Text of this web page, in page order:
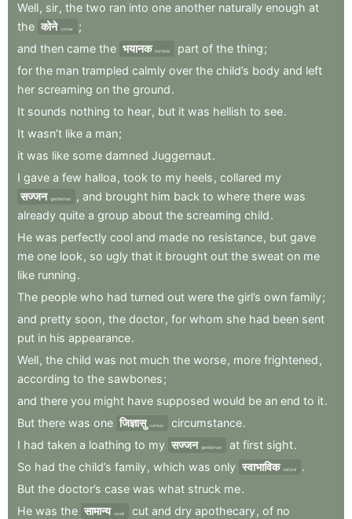
Well, sir, the two ran into one another naturally enough at
the कोने corner
;
and then came the भयानक horrible part of the thing;
for the man trampled calmly over the child’s body and left
her screaming on the ground.
It sounds nothing to hear, but it was hellish to see.
It wasn’t like a man;
it was like some damned Juggernaut.
I gave a few halloa , took to my heels , collared my
सज्जन gentleman , and brought him back to where there was
already quite a group about the screaming child.
He was perfectly cool and made no resistance, but gave
me one look , so ugly that it brought out the sweat on me
like running.
The people who had turned out were the girl’s own family;
and pretty soon, the doctor, for whom she had been sent
put in his appearance.
Well, the child was not much the worse, more frightened ,
according to the sawbones;
and there you might have supposed would be an end to it.
But there was one जिज्ञासु curious circumstance.
I had taken a loathing to my सज्जन gentleman at first sight.
So had the child’s family, which was only स्वाभाविक natural
.
But the doctor’s case was what struck me.
He was the सामान्य usual cut and dry apothecary, of no